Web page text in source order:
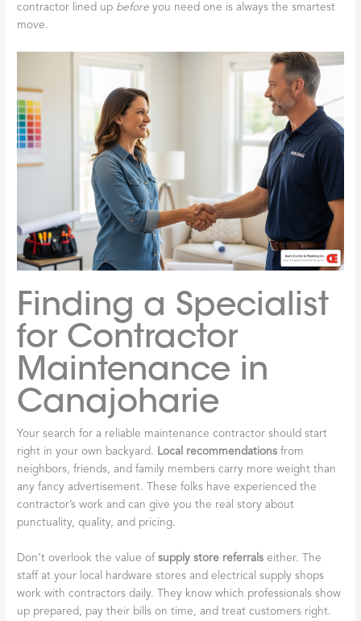
contractor lined up before you need one is always the smartest
move.
Finding a Specialist
for Contractor
Maintenance in
Canajoharie
Your search for a reliable maintenance contractor should start
right in your own backyard.
Local recommendations from
neighbors, friends, and family members carry more weight than
any fancy advertisement. These folks have experienced the
contractor’s work and can give you the real story about
punctuality, quality, and pricing.
Don’t overlook the value ofsupply store referrals either. The
staff at your local hardware stores and electrical supply shops
work with contractors daily. They know which professionals show
up prepared, pay their bills on time, and treat customers right.